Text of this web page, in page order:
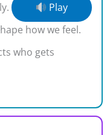
Play
how we feel.
who gets